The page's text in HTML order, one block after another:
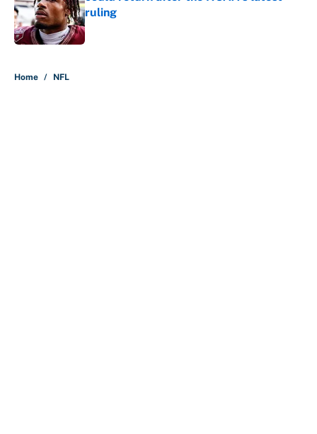
ruling
Published by on Invalid Date
Home / NFL